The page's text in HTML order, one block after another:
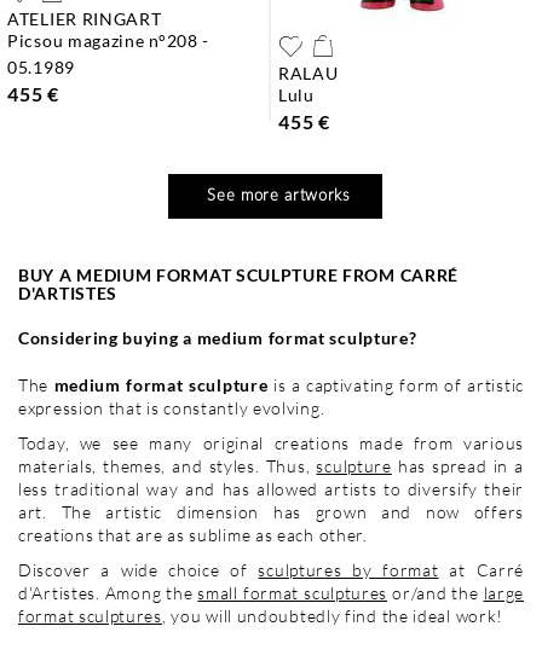
ATELIER RINGART
picsou magazine n°208 -
05.1989
455 €
RALAU
lulu
455 €
See more artworks
BUY A MEDIUM FORMAT SCULPTURE FROM CARRÉ
D'ARTISTES
Considering buying a medium format sculpture?
The medium format sculpture is a captivating form of artistic
expression that is constantly evolving.
Today, we see many original creations made from various
materials, themes, and styles. Thus,sculpture has spread in a
less traditional way and has allowed artists to diversify their
art. The artistic dimension has grown and now offers
creations that are as sublime as each other.
Discover a wide choice ofsculptures by format at Carré
d'Artistes. Among thesmall format sculptures or/and the large
format sculptures , you will undoubtedly find the ideal work!